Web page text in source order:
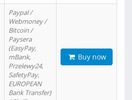
Paypal /
Webmoney /
Bitcoin /
Paysera
(EasyPay,
mBank,
Przelewy24,
SafetyPay,
EUROPEAN
Bank Transfer)
Buy now